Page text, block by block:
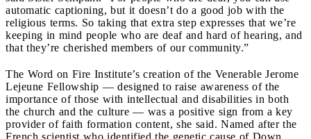
automatic captioning, but it doesn’t do a good job with the
religious terms. So taking that extra step expresses that we’re
keeping in mind people who are deaf and hard of hearing, and
that they’re cherished members of our community.”
The Word on Fire Institute’s creation of the Venerable Jerome
Lejeune Fellowship — designed to raise awareness of the
importance of those with intellectual and disabilities in both
the church and the culture — was a positive sign from a key
provider of faith formation content, she said. Named after the